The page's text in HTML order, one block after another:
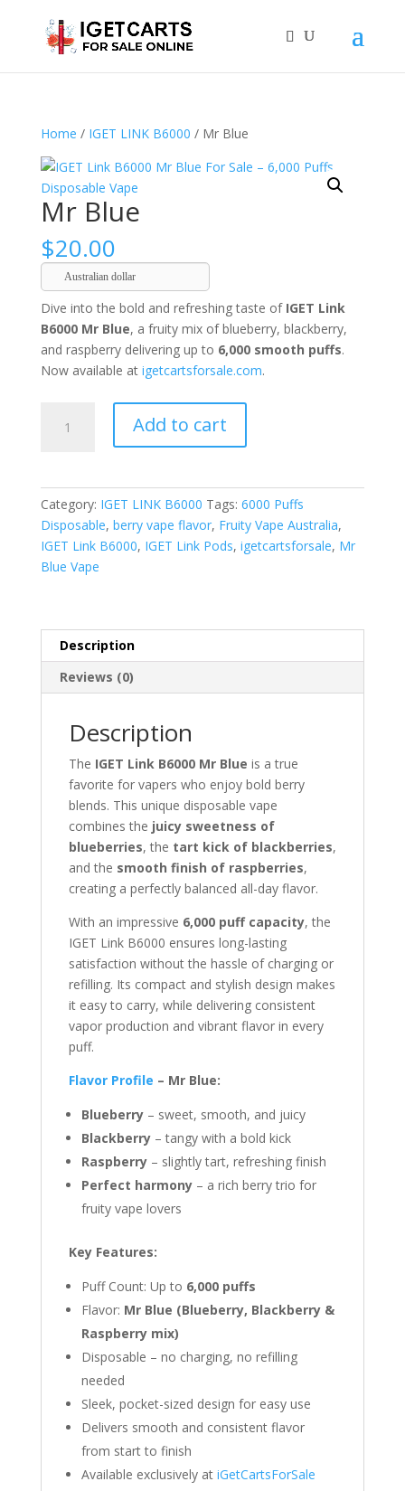
Home / IGET LINK B6000 / Mr Blue
Mr Blue
$20.00
Australian dollar
Dive into the bold and refreshing taste of IGET Link
B6000 Mr Blue, a fruity mix of blueberry, blackberry,
and raspberry delivering up to 6,000 smooth puffs.
Now available at igetcartsforsale.com.
Add to cart
Category: IGET LINK B6000 Tags: 6000 Puffs
Disposable, berry vape flavor, Fruity Vape Australia,
IGET Link B6000, IGET Link Pods, igetcartsforsale, Mr
Blue Vape
Description
Reviews (0)
Description
The IGET Link B6000 Mr Blue is a true
favorite for vapers who enjoy bold berry
blends. This unique disposable vape
combines the juicy sweetness of
blueberries, the tart kick of blackberries,
and the smooth finish of raspberries,
creating a perfectly balanced all-day flavor.
With an impressive 6,000 puff capacity, the
IGET Link B6000 ensures long-lasting
satisfaction without the hassle of charging or
refilling. Its compact and stylish design makes
it easy to carry, while delivering consistent
vapor production and vibrant flavor in every
puff.
Flavor Profile – Mr Blue:
Blueberry– sweet, smooth, and juicy
Blackberry– tangy with a bold kick
Raspberry– slightly tart, refreshing finish
Perfect harmony– a rich berry trio for
fruity vape lovers
Key Features:
Puff Count: Up to 6,000 puffs
Flavor: Mr Blue (Blueberry, Blackberry &
Raspberry mix)
Disposable – no charging, no refilling
needed
Sleek, pocket-sized design for easy use
Delivers smooth and consistent flavor
from start to finish
Available exclusively at iGetCartsForSale